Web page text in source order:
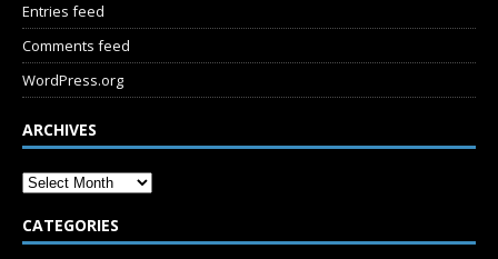
Entries feed
Comments feed
WordPress.org
ARCHIVES
CATEGORIES